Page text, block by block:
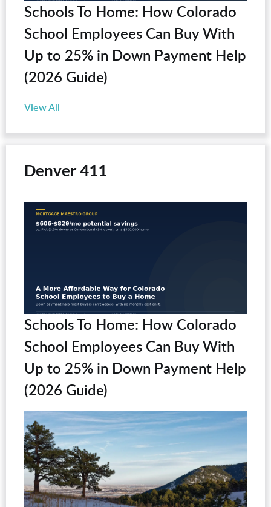
Schools To Home: How Colorado
School Employees Can Buy With
Up to 25% in Down Payment Help
(2026 Guide)
View All
Denver 411
Schools To Home: How Colorado
School Employees Can Buy With
Up to 25% in Down Payment Help
(2026 Guide)